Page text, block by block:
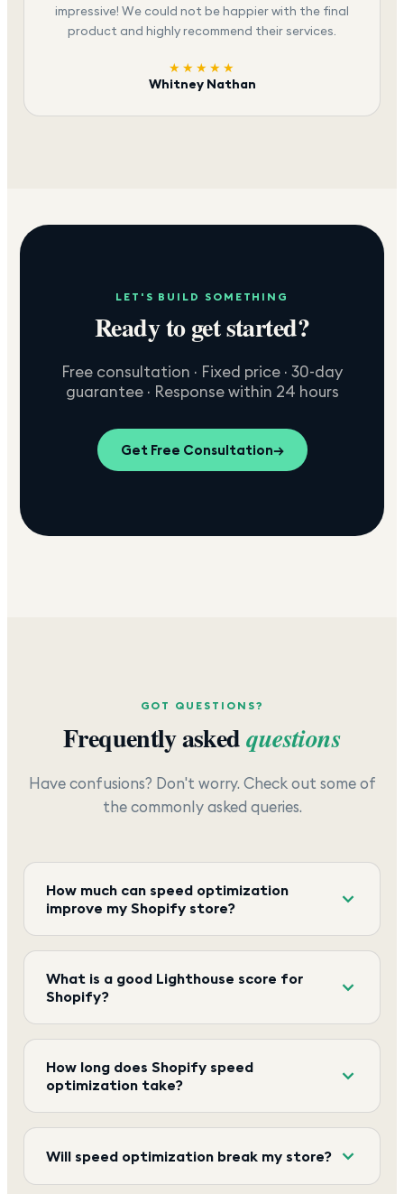
impressive! We could not be happier with the final
product and highly recommend their services.
★★★★★
Whitney Nathan
LET'S BUILD SOMETHING
Ready to get started?
Free consultation · Fixed price · 30-day
guarantee · Response within 24 hours
Get Free Consultation→
GOT QUESTIONS?
Frequently askedquestions
Have confusions? Don't worry. Check out some of
the commonly asked queries.
How much can speed optimization
improve my Shopify store?
What is a good Lighthouse score for
Shopify?
How long does Shopify speed
optimization take?
Will speed optimization break my store?